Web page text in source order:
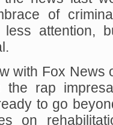
of
less attention,
with Fox News
the rap
to go
on